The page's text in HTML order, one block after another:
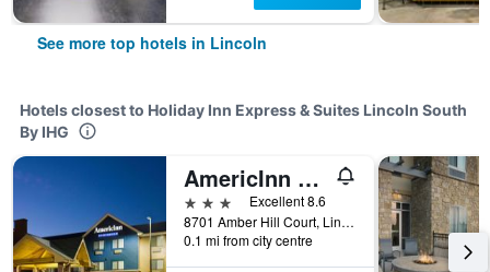
See more top hotels in Lincoln
Hotels closest to Holiday Inn Express & Suites Lincoln South
By IHG
AmericInn by Wyndham Lincoln South
3 stars
Excellent 8.6
8701 Amber Hill Court, Lincoln, NE, United States
0.1 mi from city centre